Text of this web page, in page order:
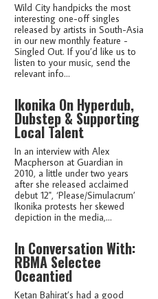
Wild City handpicks the most
interesting one-off singles
released by artists in South-Asia
in our new monthly feature -
Singled Out. If you’d like us to
listen to your music, send the
relevant info...
Ikonika On Hyperdub,
Dubstep & Supporting
Local Talent
In an interview with Alex
Macpherson at Guardian in
2010, a little under two years
after she released acclaimed
debut 12", ‘Please/Simulacrum’
Ikonika protests her skewed
depiction in the media,...
In Conversation With:
RBMA Selectee
Oceantied
Ketan Bahirat’s had a good